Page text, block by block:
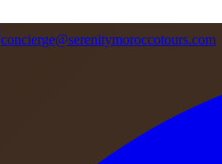
concierge@serenitymoroccotours.com